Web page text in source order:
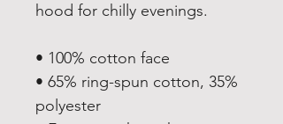
hood for chilly evenings.
• 100% cotton face
• 65% ring-spun cotton, 35%
polyester